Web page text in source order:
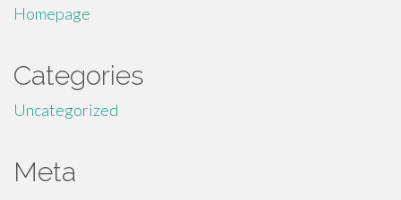
Homepage
Categories
Uncategorized
Meta